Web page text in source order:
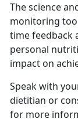
The science
monitoring
time feedback
personal
impact on
Speak with
dietitian or
for more